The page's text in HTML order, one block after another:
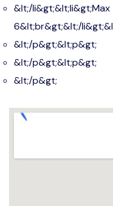
&lt;/
6&lt;br&gt;&lt;/
&lt;/p&gt;&lt;p&gt;
&lt;/p&gt;&lt;p&gt;
&lt;/p&gt;